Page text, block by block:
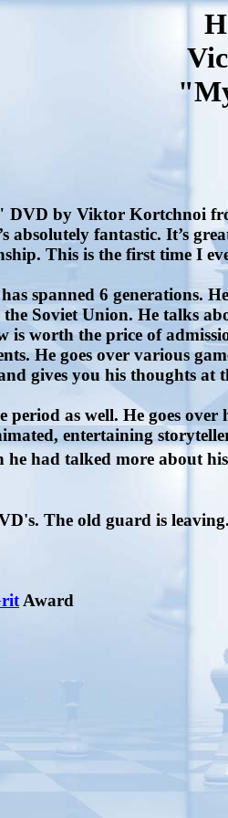
by Viktor Kortchnoi
absolutely fantastic. It’s
This is the first time I
spanned 6 generations.
the Soviet Union. He talks
is worth the price of
He goes over various
gives you his thoughts at
as well. He goes
entertaining
he had talked more about
The old guard is
Award